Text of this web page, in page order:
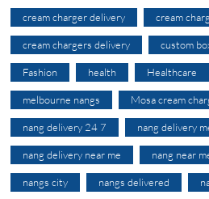
cream charger delivery cream
cream chargers delivery custom
Fashion health Healthcare
melbourne nangs Mosa cream
nang delivery 24 7 nang delivery
nang delivery near me nang near
nangs city nangs delivered